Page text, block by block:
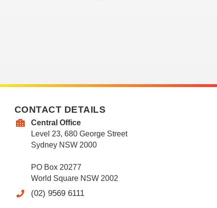
CONTACT DETAILS
Central Office
Level 23, 680 George Street
Sydney NSW 2000
PO Box 20277
World Square NSW 2002
(02) 9569 6111